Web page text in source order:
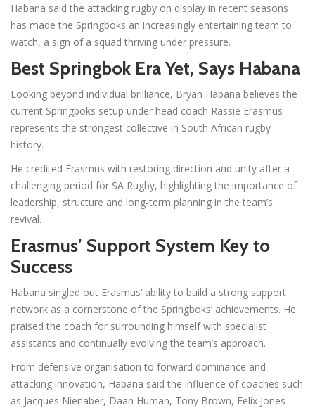
Habana said the attacking rugby on display in recent seasons
has made the Springboks an increasingly entertaining team to
watch, a sign of a squad thriving under pressure.
Best Springbok Era Yet, Says Habana
Looking beyond individual brilliance, Bryan Habana believes the
current Springboks setup under head coach Rassie Erasmus
represents the strongest collective in South African rugby
history.
He credited Erasmus with restoring direction and unity after a
challenging period for SA Rugby, highlighting the importance of
leadership, structure and long-term planning in the team’s
revival.
Erasmus’ Support System Key to
Success
Habana singled out Erasmus’ ability to build a strong support
network as a cornerstone of the Springboks’ achievements. He
praised the coach for surrounding himself with specialist
assistants and continually evolving the team’s approach.
From defensive organisation to forward dominance and
attacking innovation, Habana said the influence of coaches such
as Jacques Nienaber, Daan Human, Tony Brown, Felix Jones